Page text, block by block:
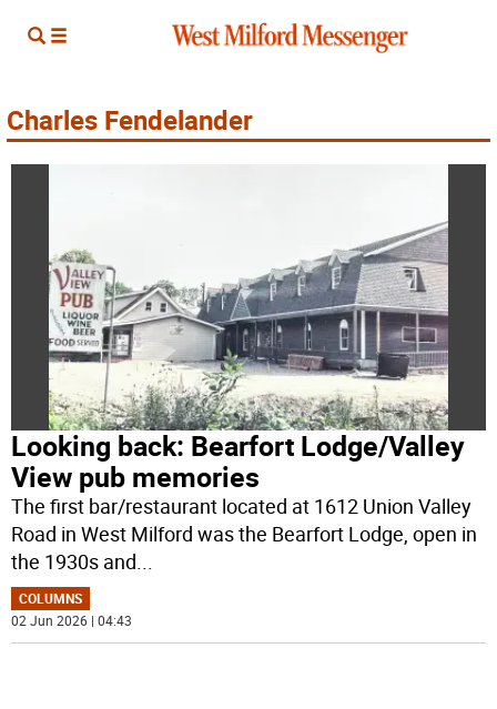
Charles Fendelander
Looking back: Bearfort Lodge/Valley
View pub memories
The first bar/restaurant located at 1612 Union Valley
Road in West Milford was the Bearfort Lodge, open in
the 1930s and...
COLUMNS
02 Jun 2026 | 04:43